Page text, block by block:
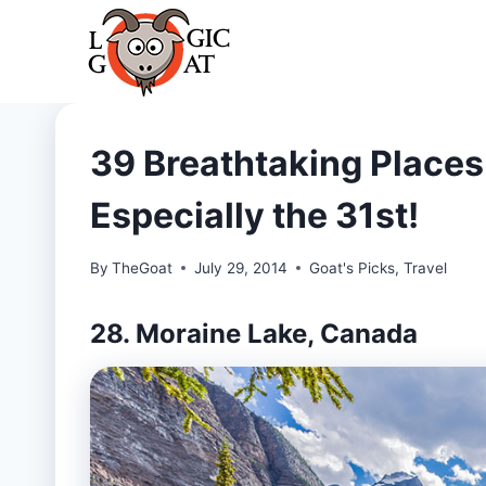
39 Breathtaking
Especially the 31st!
By TheGoat July 29, 2014 Goat's Picks,Travel
28. Moraine Lake, Canada